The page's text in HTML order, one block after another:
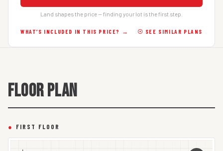
Land shapes the price — finding your lot is the first step.
WHAT’S INCLUDED IN THIS PRICE? → ☉ SEE SIMILAR PLANS
FLOOR PLAN
● FIRST FLOOR